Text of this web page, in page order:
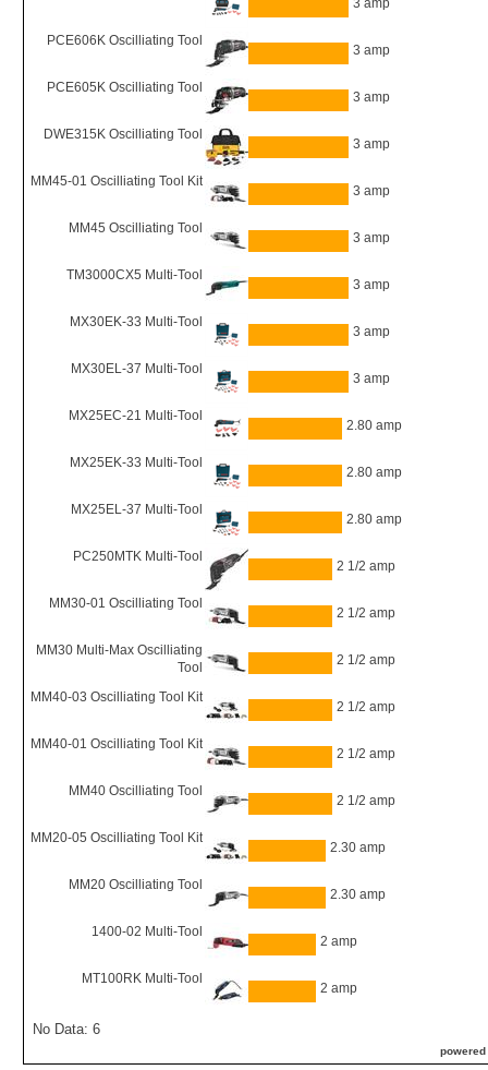
3 amp
PCE606K Oscilliating Tool
3 amp
PCE605K Oscilliating Tool
3 amp
DWE315K Oscilliating Tool
3 amp
MM45-01 Oscilliating Tool Kit
3 amp
MM45 Oscilliating Tool
3 amp
TM3000CX5 Multi-Tool
3 amp
MX30EK-33 Multi-Tool
3 amp
MX30EL-37 Multi-Tool
3 amp
MX25EC-21 Multi-Tool
2.80 amp
MX25EK-33 Multi-Tool
2.80 amp
MX25EL-37 Multi-Tool
2.80 amp
PC250MTK Multi-Tool
2 1/2 amp
MM30-01 Oscilliating Tool
2 1/2 amp
MM30 Multi-Max Oscilliating
Tool
2 1/2 amp
MM40-03 Oscilliating Tool Kit
2 1/2 amp
MM40-01 Oscilliating Tool Kit
2 1/2 amp
MM40 Oscilliating Tool
2 1/2 amp
MM20-05 Oscilliating Tool Kit
2.30 amp
MM20 Oscilliating Tool
2.30 amp
1400-02 Multi-Tool
2 amp
MT100RK Multi-Tool
2 amp
No Data: 6